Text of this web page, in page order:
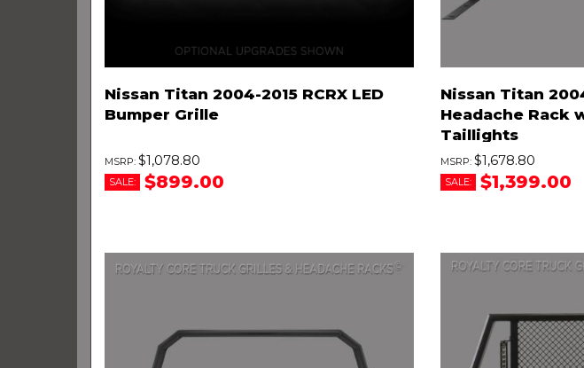
Nissan Titan 2004-2015 RCRX LED
Bumper Grille
$1,078.80
SALE: $899.00
Nissan Titan
Headache Rack
Taillights
$1,678.80
SALE: $1,399.00